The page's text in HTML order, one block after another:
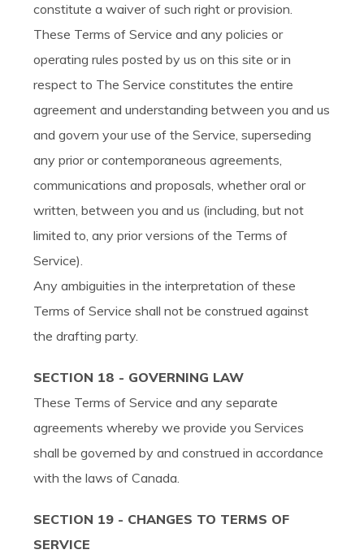
constitute a waiver of such right or provision.
These Terms of Service and any policies or
operating rules posted by us on this site or in
respect to The Service constitutes the entire
agreement and understanding between you and us
and govern your use of the Service, superseding
any prior or contemporaneous agreements,
communications and proposals, whether oral or
written, between you and us (including, but not
limited to, any prior versions of the Terms of
Service).
Any ambiguities in the interpretation of these
Terms of Service shall not be construed against
the drafting party.
SECTION 18 - GOVERNING LAW
These Terms of Service and any separate
agreements whereby we provide you Services
shall be governed by and construed in accordance
with the laws of Canada.
SECTION 19 - CHANGES TO TERMS OF
SERVICE